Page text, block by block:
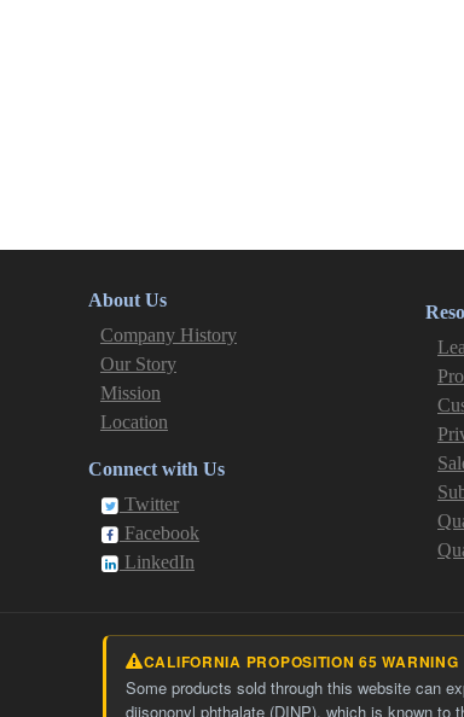
About Us
Company History
Our Story
Mission
Location
Connect with Us
Twitter
Facebook
LinkedIn
CALIFORNIA PROPOSITION 65 WARNING
Some products sold through this website can
diisononyl phthalate (DINP), which is known to